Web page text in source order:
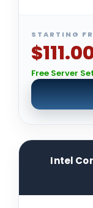
STARTING
Free Server
Intel